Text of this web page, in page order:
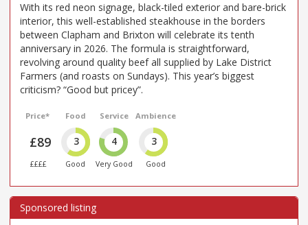
With its red neon signage, black-tiled exterior and bare-brick
interior, this well-established steakhouse in the borders
between Clapham and Brixton will celebrate its tenth
anniversary in 2026. The formula is straightforward,
revolving around quality beef all supplied by Lake District
Farmers (and roasts on Sundays). This year’s biggest
criticism? “Good but pricey”.
Price*
£89
££££
Food
3
Good
Service
4
Very Good
Ambience
3
Good